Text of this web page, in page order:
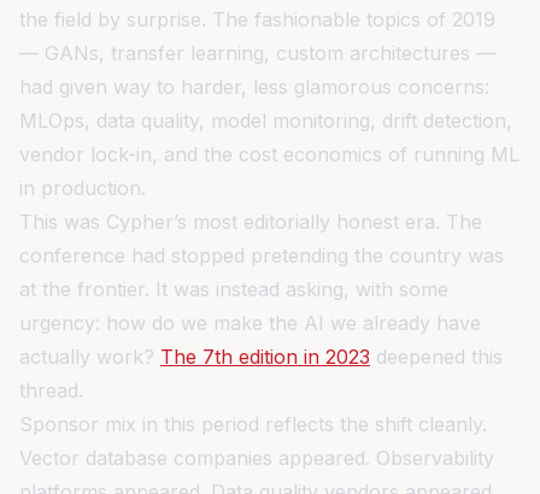
the field by surprise. The fashionable topics of 2019
— GANs, transfer learning, custom architectures —
had given way to harder, less glamorous concerns:
MLOps, data quality, model monitoring, drift detection,
vendor lock-in, and the cost economics of running ML
in production.
This was Cypher’s most editorially honest era. The
conference had stopped pretending the country was
at the frontier. It was instead asking, with some
urgency: how do we make the AI we already have
actually work? The 7th edition in 2023 deepened this
thread.
Sponsor mix in this period reflects the shift cleanly.
Vector database companies appeared. Observability